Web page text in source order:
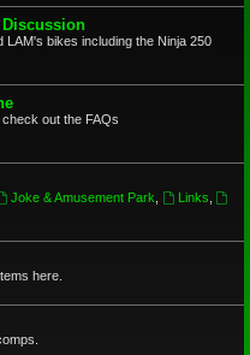
Discussion
bikes including the Ninja 250
out the FAQs
Joke & Amusement Park Links
here.